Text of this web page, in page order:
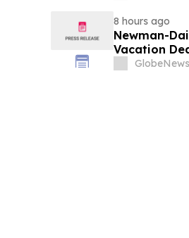
8 hours ago
Newman-
Vacation
Take an